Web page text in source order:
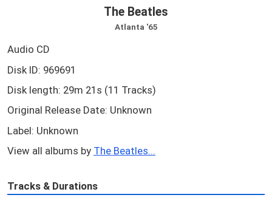
The Beatles
Atlanta '65
Audio CD
Disk ID: 969691
Disk length: 29m 21s (11 Tracks)
Original Release Date: Unknown
Label: Unknown
View all albums by The Beatles...
Tracks & Durations